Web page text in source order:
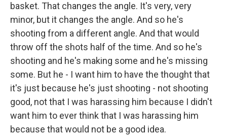
basket. That changes the angle. It's very, very
minor, but it changes the angle. And so he's
shooting from a different angle. And that would
throw off the shots half of the time. And so he's
shooting and he's making some and he's missing
some. But he - I want him to have the thought that
it's just because he's just shooting - not shooting
good, not that I was harassing him because I didn't
want him to ever think that I was harassing him
because that would not be a good idea.